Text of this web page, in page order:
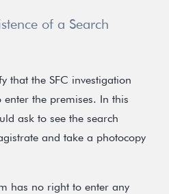
of a Search
that the SFC investigation
the premises. In this
ask to see the search
and take a photocopy
has no right to enter any